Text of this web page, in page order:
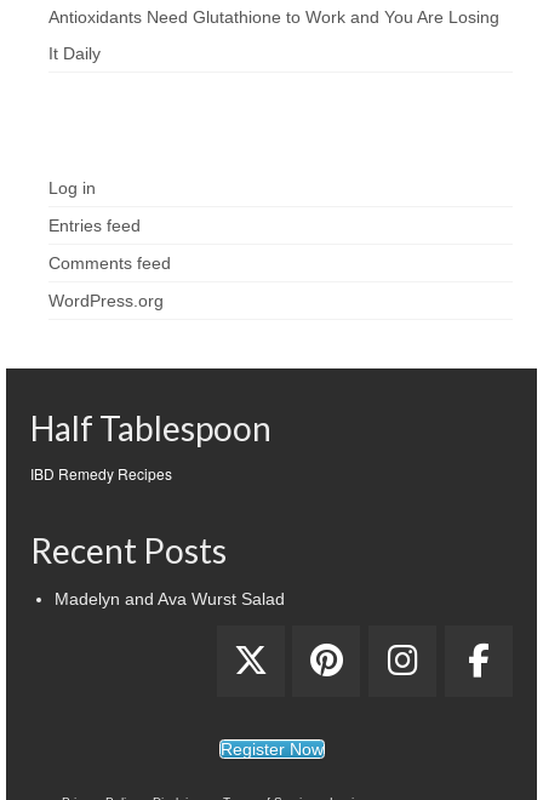
Antioxidants Need Glutathione to Work and You Are Losing
It Daily
Log in
Entries feed
Comments feed
WordPress.org
Half Tablespoon
IBD Remedy Recipes
Recent Posts
Madelyn and Ava Wurst Salad
Register Now